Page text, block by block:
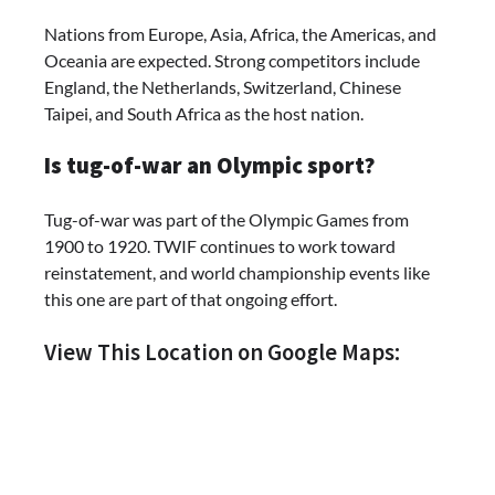
Nations from Europe, Asia, Africa, the Americas, and
Oceania are expected. Strong competitors include
England, the Netherlands, Switzerland, Chinese
Taipei, and South Africa as the host nation.
Is tug-of-war an Olympic sport?
Tug-of-war was part of the Olympic Games from
1900 to 1920. TWIF continues to work toward
reinstatement, and world championship events like
this one are part of that ongoing effort.
View This Location on Google Maps: